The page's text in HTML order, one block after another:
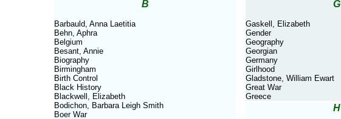
B
Barbauld, Anna Laetitia
Behn, Aphra
Belgium
Besant, Annie
Biography
Birmingham
Birth Control
Black History
Blackwell, Elizabeth
Bodichon, Barbara Leigh Smith
Boer War
G
Gaskell, Elizabeth
Gender
Geography
Georgian
Germany
Girlhood
Gladstone, William Ewart
Great War
Greece
H